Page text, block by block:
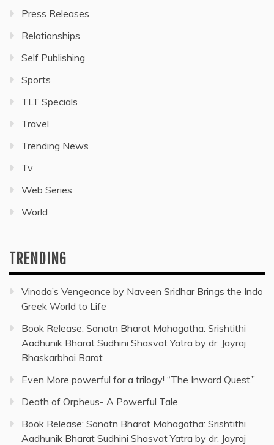
Press Releases
Relationships
Self Publishing
Sports
TLT Specials
Travel
Trending News
Tv
Web Series
World
TRENDING
Vinoda’s Vengeance by Naveen Sridhar Brings the Indo
Greek World to Life
Book Release: Sanatn Bharat Mahagatha: Srishtithi
Aadhunik Bharat Sudhini Shasvat Yatra by dr. Jayraj
Bhaskarbhai Barot
Even More powerful for a trilogy! “The Inward Quest.”
Death of Orpheus- A Powerful Tale
Book Release: Sanatn Bharat Mahagatha: Srishtithi
Aadhunik Bharat Sudhini Shasvat Yatra by dr. Jayraj